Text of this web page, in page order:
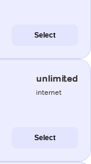
Select
unlimited
internet
Select